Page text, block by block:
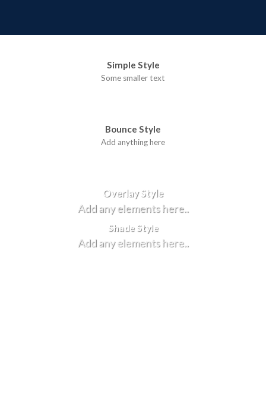
Simple Style
Some smaller text
Bounce Style
Add anything here
Overlay Style
Add any elements here..
Shade Style
Add any elements here..